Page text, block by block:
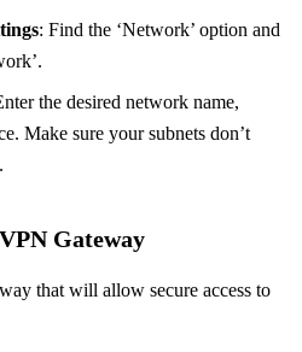
: Find the ‘Network’ option and
the desired network name,
Make sure your subnets don’t
Gateway
that will allow secure access to